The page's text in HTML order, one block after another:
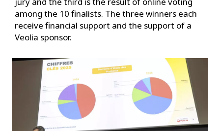
among the 10 finalists. The three winners each
receive financial support and the support of a
Veolia sponsor.